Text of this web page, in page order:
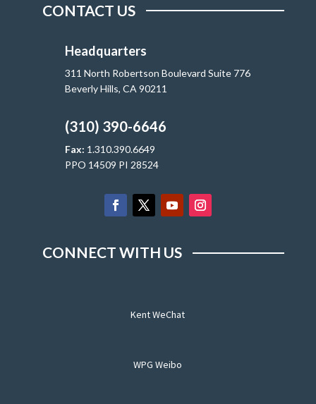
CONTACT US
Headquarters
311 North Robertson Boulevard Suite 776
Beverly Hills, CA 90211
(310) 390-6646
Fax: 1.310.390.6649
PPO 14509 PI 28524
CONNECT WITH US
Kent WeChat
WPG Weibo